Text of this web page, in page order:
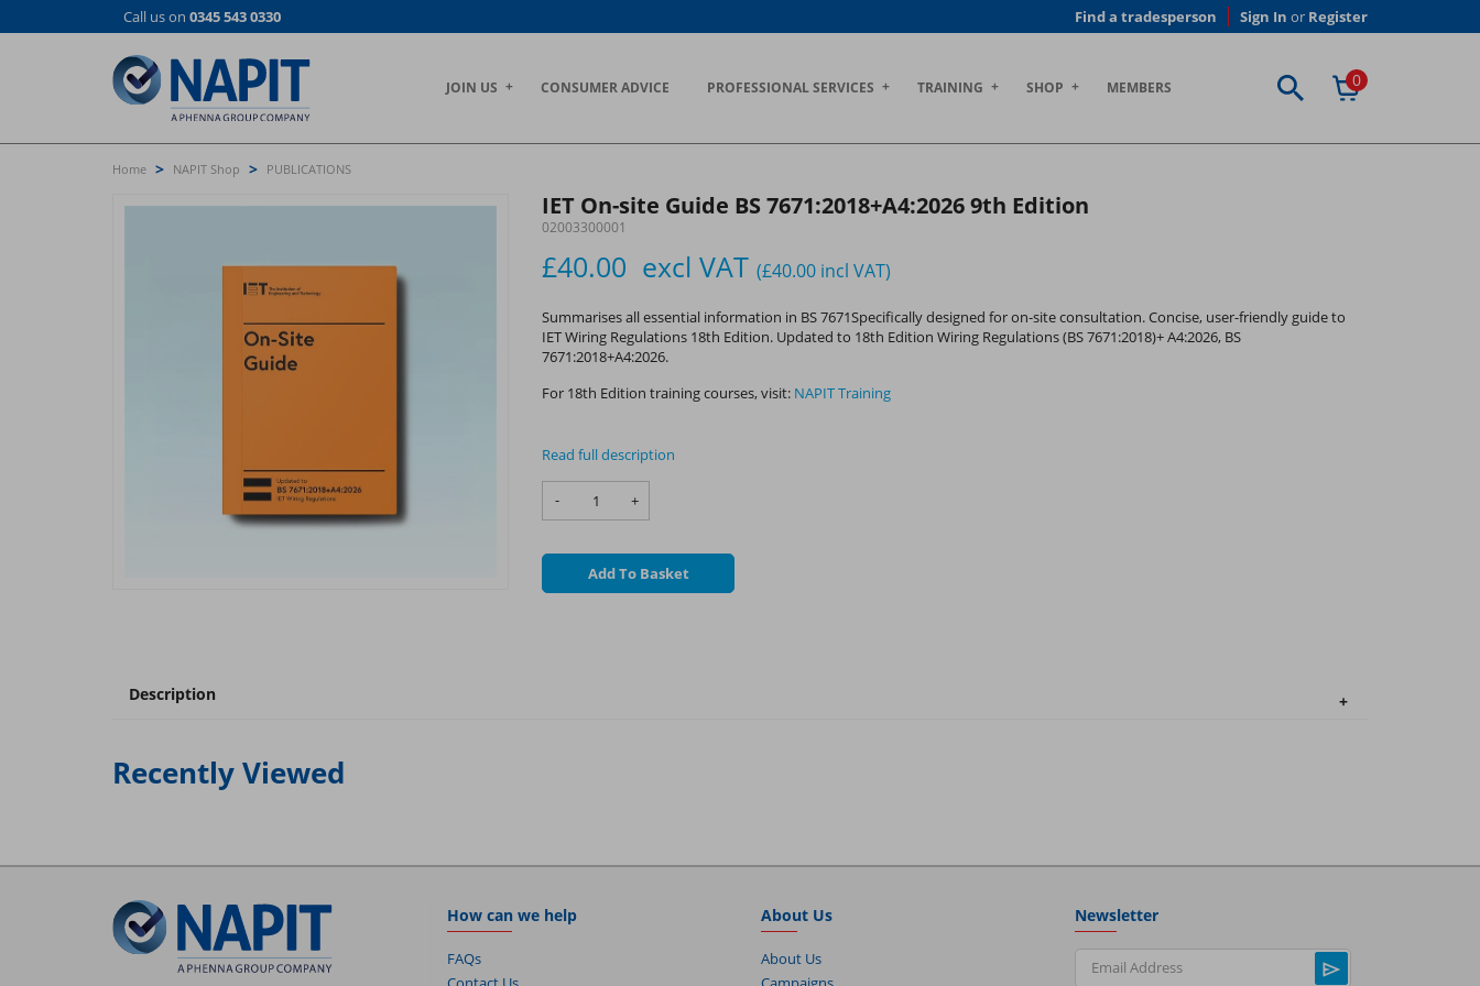
to
Call us on 0345 543 0330 Find a tradesperson Sign In or Register
JOIN US CONSUMER ADVICE PROFESSIONAL SERVICES TRAINING SHOP MEMBERS 0
Home > NAPIT Shop > PUBLICATIONS
IET On-site Guide BS 7671:2018+A4:2026 9th Edition
02003300001
£40.00 excl VAT (£40.00 incl VAT)
Summarises all essential information in BS 7671Specifically designed for on-site consultation. Concise, user-friendly guide to
IET Wiring Regulations 18th Edition. Updated to 18th Edition Wiring Regulations (BS 7671:2018)+ A4:2026, BS
7671:2018+A4:2026.
For 18th Edition training courses, visit: NAPIT Training
Read full description
- +
Add To Basket
Description
Recently Viewed
How can we help
FAQs
About Us
About Us
Newsletter
Email Address